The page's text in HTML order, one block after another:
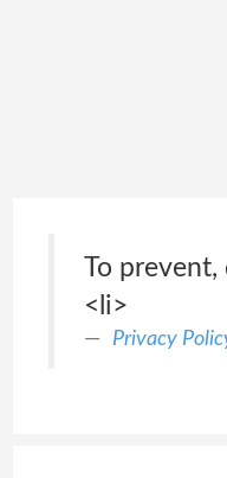
To
<li>
Privacy